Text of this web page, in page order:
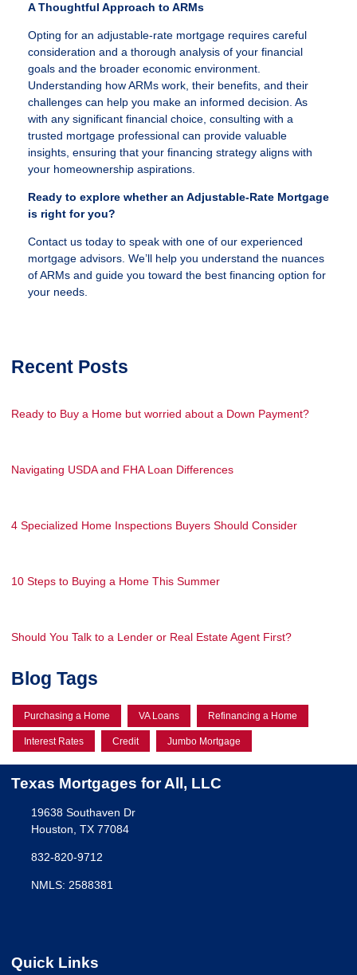
A Thoughtful Approach to ARMs
Opting for an adjustable-rate mortgage requires careful
consideration and a thorough analysis of your financial
goals and the broader economic environment.
Understanding how ARMs work, their benefits, and their
challenges can help you make an informed decision. As
with any significant financial choice, consulting with a
trusted mortgage professional can provide valuable
insights, ensuring that your financing strategy aligns with
your homeownership aspirations.
Ready to explore whether an Adjustable-Rate Mortgage
is right for you?
Contact us today to speak with one of our experienced
mortgage advisors. We’ll help you understand the nuances
of ARMs and guide you toward the best financing option for
your needs.
Recent Posts
Ready to Buy a Home but worried about a Down Payment?
Navigating USDA and FHA Loan Differences
4 Specialized Home Inspections Buyers Should Consider
10 Steps to Buying a Home This Summer
Should You Talk to a Lender or Real Estate Agent First?
Blog Tags
Purchasing a Home VA Loans Refinancing a Home
Interest Rates Credit Jumbo Mortgage
Texas Mortgages for All, LLC
19638 Southaven Dr
Houston, TX 77084
832-820-9712
NMLS: 2588381
Quick Links